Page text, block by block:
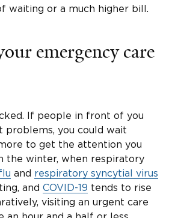
waiting or a much higher bill.
emergency care
If people in front of you
problems, you could wait
to get the attention you
the winter, when respiratory
and respiratory syncytial virus
and COVID-19 tends to rise
visiting an urgent care